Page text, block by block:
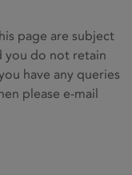
page are subject
you do not retain
have any queries
please e-mail